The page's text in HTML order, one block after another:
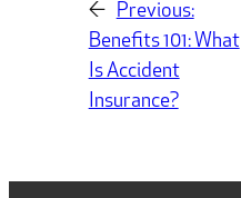
← Previous:
Benefits 101: What
Is Accident
Insurance?